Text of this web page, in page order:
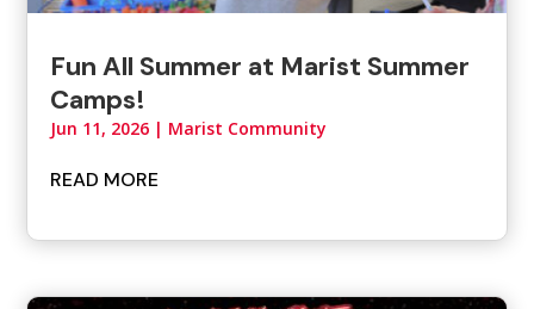
Fun All Summer at Marist Summer
Camps!
Jun 11, 2026 | Marist Community
READ MORE